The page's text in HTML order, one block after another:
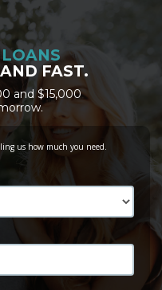
FAST.
and $15,000
us how much you need.